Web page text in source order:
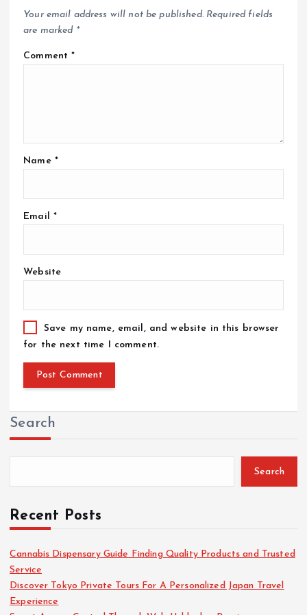
Your email address will not be published. Required fields
are marked *
Comment*
Name *
Email *
Website
Save my name, email, and website in this browser
for the next time I comment.
Search
Search
Recent Posts
Cannabis Dispensary Guide Finding Quality Products and Trusted
Service
Discover Tokyo Private Tours For A Personalized Japan Travel
Experience